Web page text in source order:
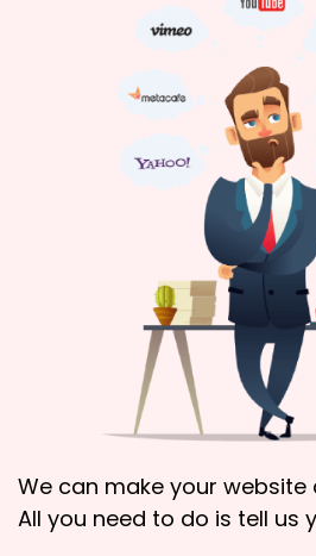
We can make your website
All you need to do is tell us